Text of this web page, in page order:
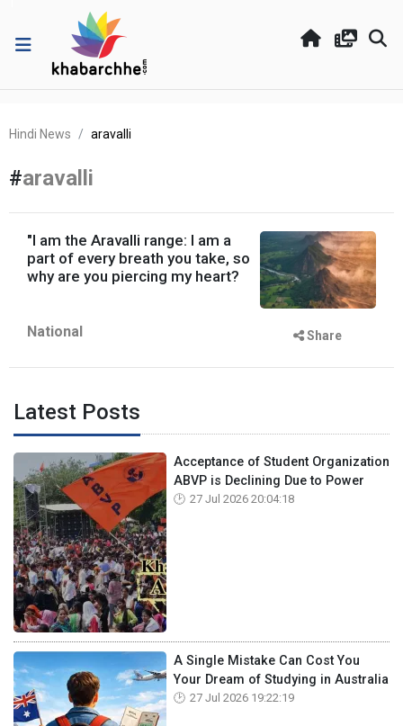
Hindi News aravalli
#aravalli
"I am the Aravalli range: I am a
part of every breath you take, so
why are you piercing my heart?
National Share
Latest Posts
Acceptance of Student Organization
ABVP is Declining Due to Power
27 Jul 2026 20:04:18
A Single Mistake Can Cost You
Your Dream of Studying in Australia
27 Jul 2026 19:22:19